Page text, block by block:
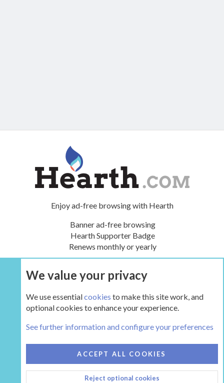
Enjoy ad-free browsing with Hearth
Banner ad-free browsing
Hearth Supporter Badge
Renews monthly or yearly
UPGRADE NOW
HEARTH 2
CONTACT US
TERMS AND RULES PRIVACY POLICY
We value your privacy
We use essentialcookies to make this site work, and
optional cookies to enhance your experience.
See further information and configure your preferences
ACCEPT ALL COOKIES
Reject optional cookies